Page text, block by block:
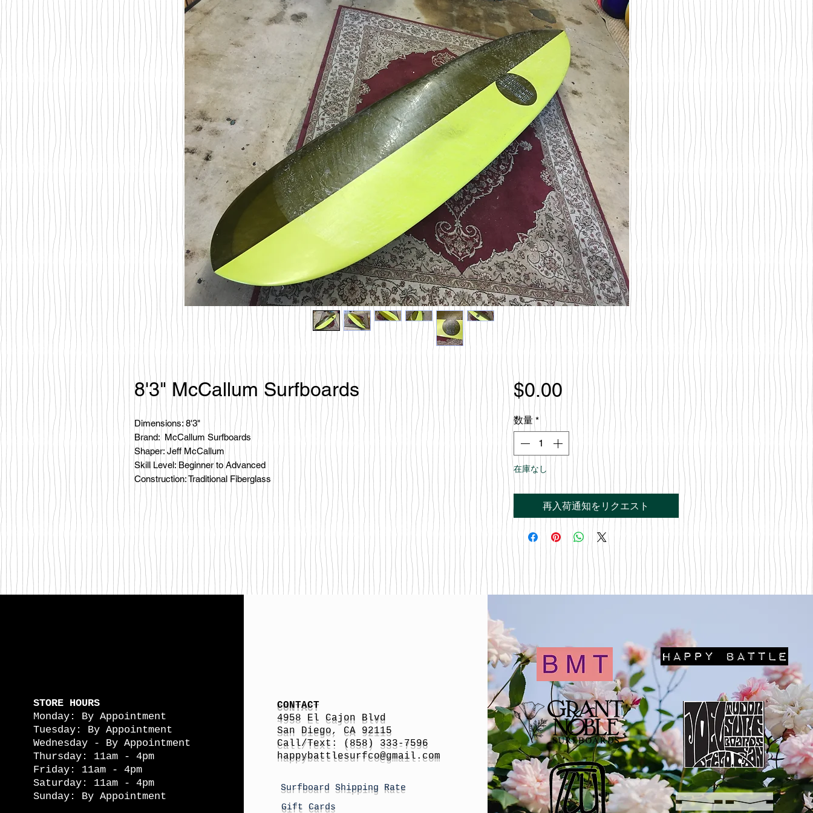
8'3" McCallum Surfboards
Dimensions: 8'3"
Brand: McCallum Surfboards
Shaper: Jeff McCallum
Skill Level: Beginner to Advanced
Construction: Traditional Fiberglass
$0.00価
数量 *
在庫なし
再入荷通知をリクエスト
STORE HOURS
Monday: By Appointment
Tuesday: By Appointment
Wednesday - By Appointment
Thursday: 11am - 4pm
Friday: 11am - 4pm
Saturday: 11am - 4pm
Sunday: By Appointment
CONTACT
4958 El Cajon Blvd
San Diego, CA 92115
Call/Text: (858) 333-7596
happybattlesurfco@gmail.com
Surfboard Shipping Rate
Gift Cards